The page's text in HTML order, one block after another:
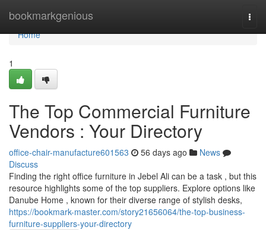
bookmarkgenious
Home
Home
1
The Top Commercial Furniture
Vendors : Your Directory
office-chair-manufacture601563 56 days ago
News
Discuss
Finding the right office furniture in Jebel Ali can be a task , but this
resource highlights some of the top suppliers. Explore options like
Danube Home , known for their diverse range of stylish desks,
https://bookmark-master.com/story21656064/the-top-business-
furniture-suppliers-your-directory